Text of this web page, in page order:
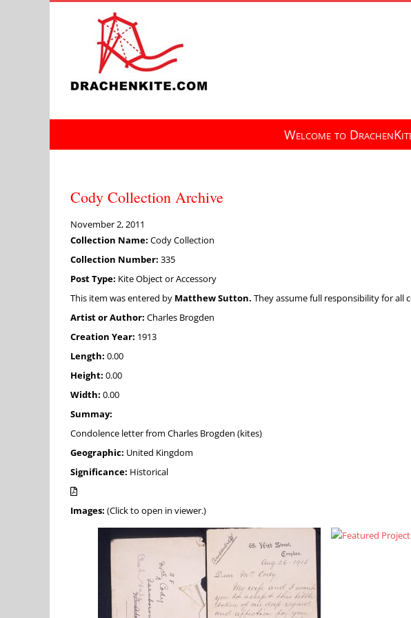
Welcome to
Cody Collection Archive
November 2, 2011
Collection Name: Cody Collection
Collection Number: 335
Post Type: Kite Object or Accessory
This item was entered by Matthew Sutton. They assume full responsibility for all
Artist or Author: Charles Brogden
Creation Year: 1913
Length: 0.00
Height: 0.00
Width: 0.00
Summay:
Condolence letter from Charles Brogden (kites)
Geographic: United Kingdom
Significance: Historical
Images: (Click to open in viewer.)